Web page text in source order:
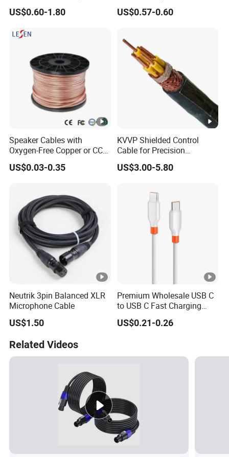
Cable Wire LED Light Slim
Flexible Power Audio Cable
US$0.60-1.80
Cable/Power & DMX
Combination
Cable/Fire Alarm Cable
US$0.57-0.60
Speaker Cables with
Oxygen-Free Copper or CCA
Conductor, Various Colors
Are Available
US$0.03-0.35
KVVP Shielded Control
Cable for Precision
Instrumentation & EMI
Protection 450/750V PVC
US$3.00-5.80
Neutrik 3pin Balanced XLR
Microphone Cable
US$1.50
Premium Wholesale USB C
to USB C Fast Charging
Cable
US$0.21-0.26
Related Videos